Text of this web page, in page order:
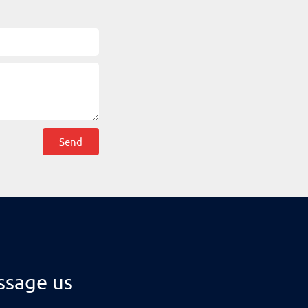
Send
us